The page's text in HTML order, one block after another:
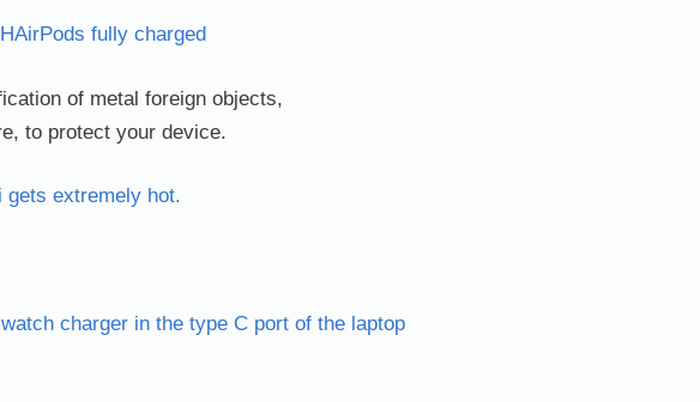
fully charged
of metal foreign objects,
to protect your device.
gets extremely hot.
charger in the type C port of the laptop